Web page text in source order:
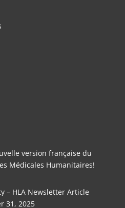
version française du
Médicales Humanitaires!
– HLA Newsletter Article
31, 2025